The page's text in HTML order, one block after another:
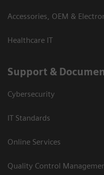
Accessories, OEM &
Healthcare IT
Support &
Cybersecurity
IT Standards
Online Services
Quality Control